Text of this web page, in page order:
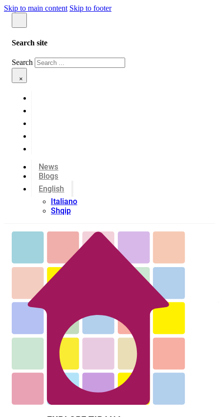
Skip to main content Skip to footer
Search site
Search
×
News
Blogs
English
Italiano
Shqip